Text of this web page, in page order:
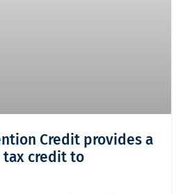
Credit provides a
tax credit to